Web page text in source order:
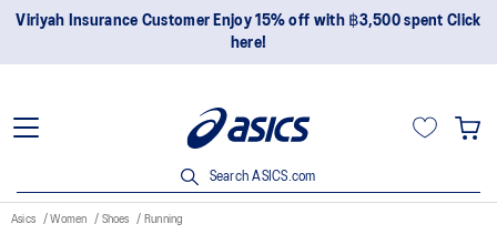
Join OneASICS™ now to earn points and enjoy members-only
privileges!
Search ASICS.com
Asics Women Shoes Running